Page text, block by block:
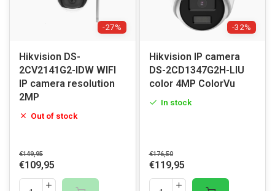
-27%
Hikvision DS-
2CV2141G2-IDW WIFI
IP camera resolution
2MP
Out of stock
€149,95
€109,95
-32%
Hikvision IP camera
DS-2CD1347G2H-LIU
color 4MP ColorVu
In stock
€176,50
€119,95